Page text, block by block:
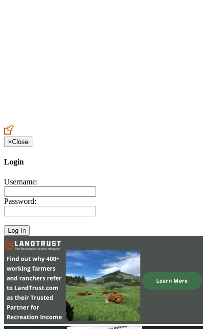
×Close
Login
Username:
Password: